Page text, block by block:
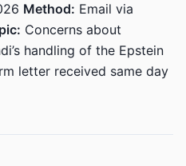
Method: Email via
Concerns about
handling of the Epstein
letter received same day